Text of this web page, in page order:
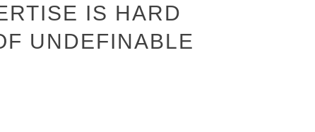
IS HARD
UNDEFINABLE